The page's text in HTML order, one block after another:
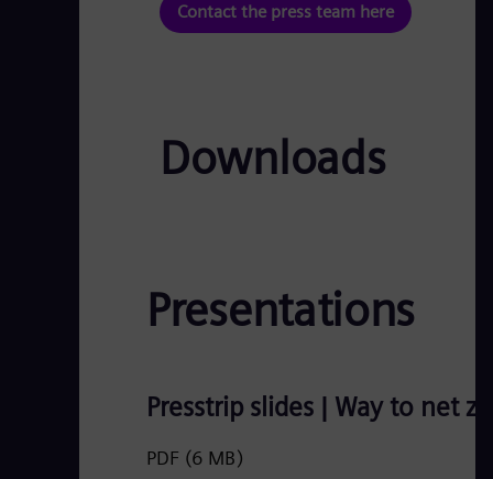
Contact the press team here
Downloads
Presentations
Presstrip slides | Way to net
PDF (6 MB)